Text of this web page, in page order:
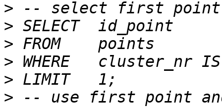
>
>
>
>
>
> -- use first point